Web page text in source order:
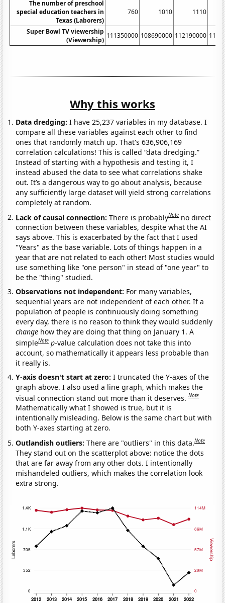
The number of preschool
special education teachers in
Texas (Laborers)
760 1010 1110
Super Bowl TV viewership
(Viewership)
111350000 108690000 112190000
Why this works
Data dredging: I have 25,237 variables in my database. I
compare all these variables against each other to find
ones that randomly match up. That's 636,906,169
correlation calculations! This is called “data dredging.”
Instead of starting with a hypothesis and testing it, I
instead abused the data to see what correlations shake
out. It’s a dangerous way to go about analysis, because
any sufficiently large dataset will yield strong correlations
completely at random.
Lack of causal connection:There is probablyNote no direct
connection between these variables, despite what the AI
says above. This is exacerbated by the fact that I used
"Years" as the base variable. Lots of things happen in a
year that are not related to each other! Most studies would
use something like "one person" in stead of "one year" to
be the "thing" studied.
Observations not independent: For many variables,
sequential years are not independent of each other. If a
population of people is continuously doing something
every day, there is no reason to think they would suddenly
change how they are doing that thing on January 1. A
simpleNote p-value calculation does not take this into
account, so mathematically it appears less probable than
it really is.
Y-axis doesn't start at zero:I truncated the Y-axes of the
graph above. I also used a line graph, which makes the
visual connection stand out more than it deserves.Note
Mathematically what I showed is true, but it is
intentionally misleading. Below is the same chart but with
both Y-axes starting at zero.
Outlandish outliers:There are "outliers" in this data.Note
They stand out on the scatterplot above: notice the dots
that are far away from any other dots. I intentionally
mishandeled outliers, which makes the correlation look
extra strong.